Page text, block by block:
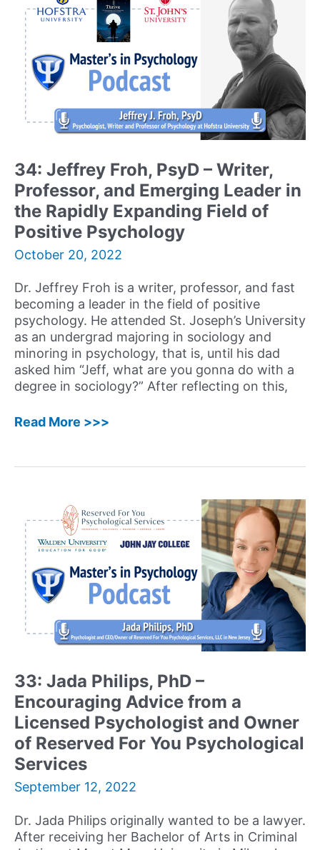
Clinical
Psychologist
and
Addiction
Specialist
Shares
her
Journey
Book
The
DBT
Workbook
for
Alcohol
Drug
Addiction
34: Jeffrey Froh, PsyD – Writer,
Professor, and Emerging Leader in
the Rapidly Expanding Field of
Positive Psychology
October 20, 2022
Dr. Jeffrey Froh is a writer, professor, and fast
becoming a leader in the field of positive
psychology. He attended St. Joseph’s University
as an undergrad majoring in sociology and
minoring in psychology, that is, until his dad
asked him “Jeff, what are you gonna do with a
degree in sociology?” After reflecting on this,
34:
PsyD
Professor,
and
Emerging
Leader
the
Rapidly
Expanding
Positive
Psychology
Read More >>>
33: Jada Philips, PhD –
Encouraging Advice from a
Licensed Psychologist and Owner
of Reserved For You Psychological
Services
September 12, 2022
Dr. Jada Philips originally wanted to be a lawyer.
After receiving her Bachelor of Arts in Criminal